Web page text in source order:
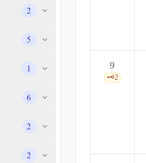
2
5
1
6
2
2
9
🗝️2